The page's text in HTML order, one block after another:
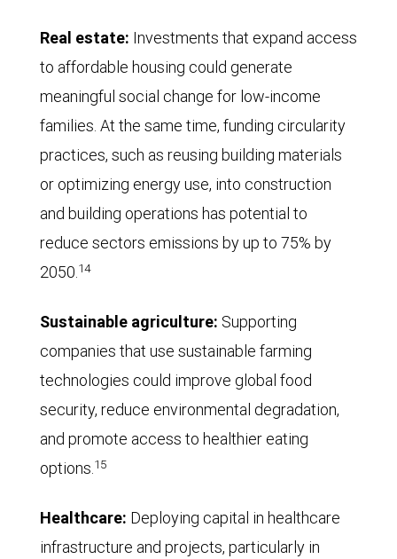
Real estate: Investments that expand access
to affordable housing could generate
meaningful social change for low-income
families. At the same time, funding circularity
practices, such as reusing building materials
or optimizing energy use, into construction
and building operations has potential to
reduce sectors emissions by up to 75% by
2050.14
Sustainable agriculture: Supporting
companies that use sustainable farming
technologies could improve global food
security, reduce environmental degradation,
and promote access to healthier eating
options.15
Healthcare: Deploying capital in healthcare
infrastructure and projects, particularly in